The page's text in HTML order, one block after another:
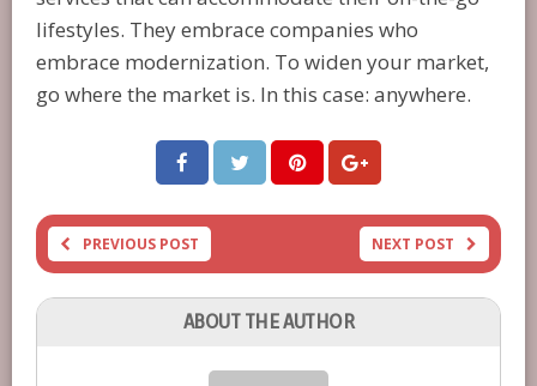
lifestyles. They embrace companies who
embrace modernization. To widen your market,
go where the market is. In this case: anywhere.
PREVIOUS POST NEXT POST
ABOUT THE AUTHOR